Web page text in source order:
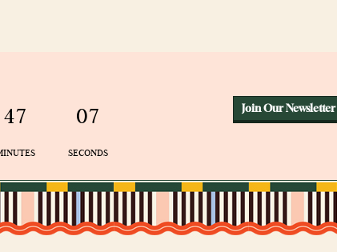
47 07
SECONDS
Join Our Newsletter